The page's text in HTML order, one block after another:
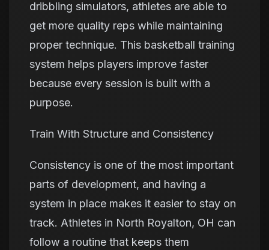
dribbling simulators, athletes are able to
get more quality reps while maintaining
proper technique. This basketball training
system helps players improve faster
because every session is built with a
purpose.
Train With Structure and Consistency
Consistency is one of the most important
parts of development, and having a
system in place makes it easier to stay on
track. Athletes in North Royalton, OH can
follow a routine that keeps them